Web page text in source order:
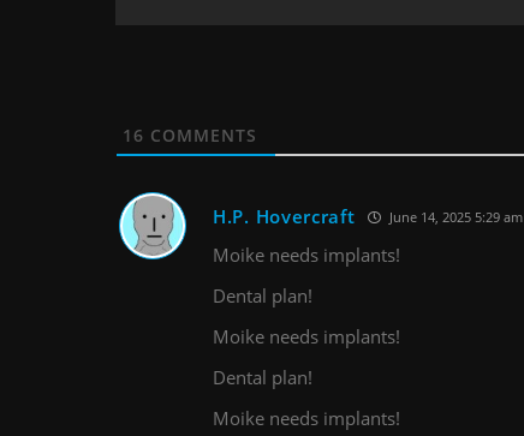
16 COMMENTS
H.P. Hovercraft June 14, 2025 5:29 am
Moike needs implants!
Dental plan!
Moike needs implants!
Dental plan!
Moike needs implants!